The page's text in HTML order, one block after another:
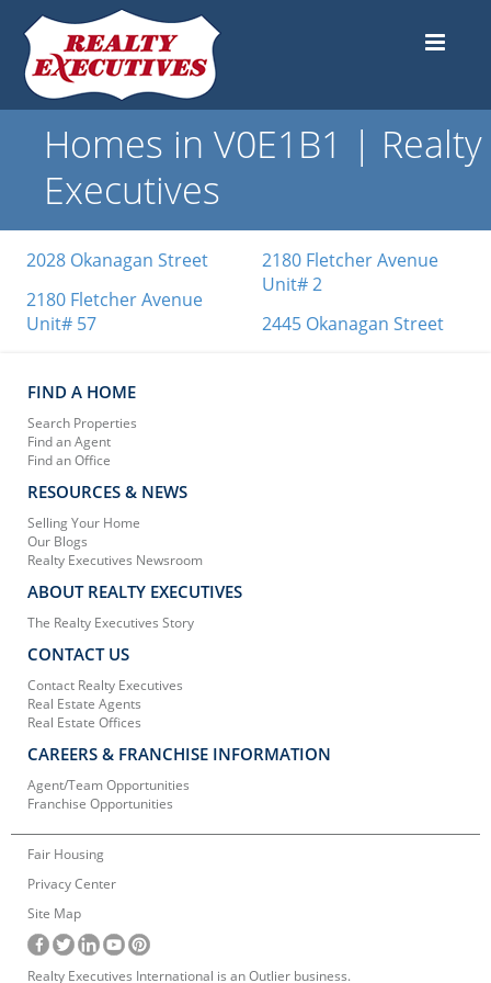
Homes in V0E1B1 | Realty
Executives
2028 Okanagan Street
2180 Fletcher Avenue
Unit# 57
2180 Fletcher Avenue
Unit# 2
2445 Okanagan Street
FIND A HOME
Search Properties
Find an Agent
Find an Office
RESOURCES & NEWS
Selling Your Home
Our Blogs
Realty Executives Newsroom
ABOUT REALTY EXECUTIVES
The Realty Executives Story
CONTACT US
Contact Realty Executives
Real Estate Agents
Real Estate Offices
CAREERS & FRANCHISE INFORMATION
Agent/Team Opportunities
Franchise Opportunities
Fair Housing
Privacy Center
Site Map
Realty Executives International is an Outlier business.